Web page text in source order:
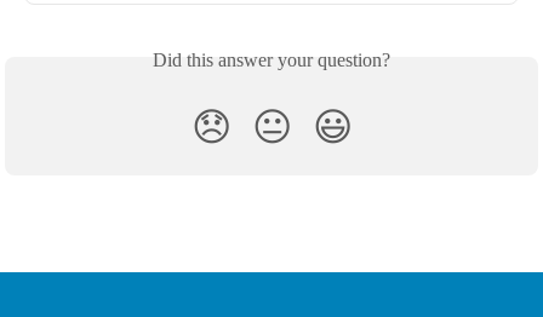
Did this answer your question?
😞 😐 😃